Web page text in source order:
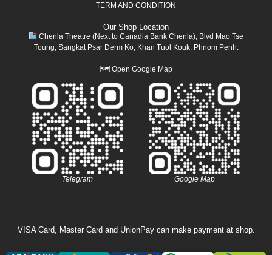
TERM AND CONDITION
Our Shop Location
Chenla Theatre (Next to Canadia Bank Chenla), Blvd Mao Tse
Toung, Sangkat Psar Derm Ko, Khan Tuol Kouk, Phnom Penh.
🗺 Open Google Map
Telegram Google Map
VISA Card, Master Card and UnionPay can make payment at shop.